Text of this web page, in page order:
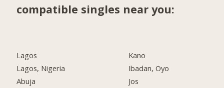
compatible singles near you:
Lagos
Lagos, Nigeria
Abuja
Kano
Ibadan, Oyo
Jos